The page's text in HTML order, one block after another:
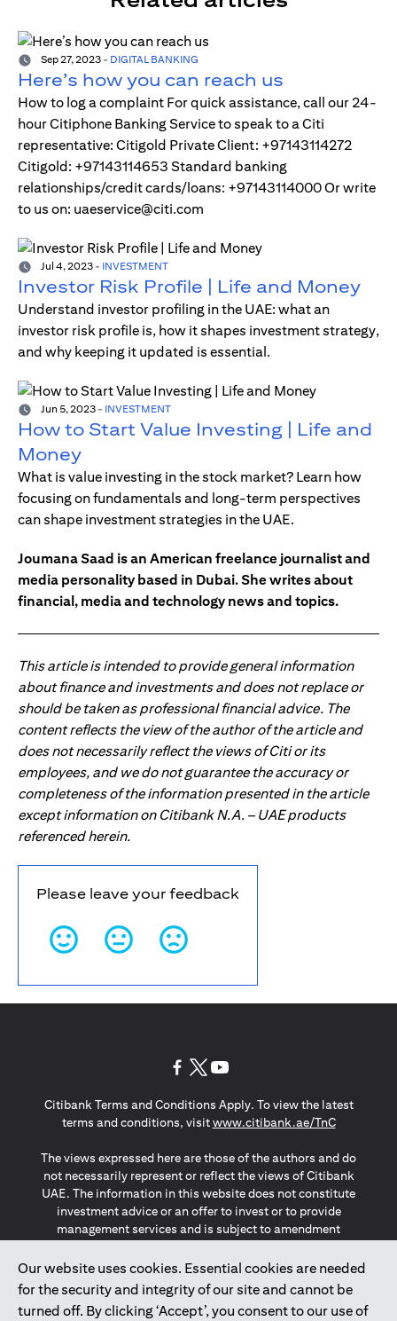
Sep 27, 2023 - DIGITAL BANKING
Here’s how you can reach us
How to log a complaint For quick assistance, call our 24-
hour Citiphone Banking Service to speak to a Citi
representative: Citigold Private Client: +97143114272
Citigold: +97143114653 Standard banking
relationships/credit cards/loans: +97143114000 Or write
to us on: uaeservice@citi.com
Jul 4, 2023 - INVESTMENT
Investor Risk Profile | Life and Money
Understand investor profiling in the UAE: what an
investor risk profile is, how it shapes investment strategy,
and why keeping it updated is essential.
Jun 5, 2023 - INVESTMENT
How to Start Value Investing | Life and
Money
What is value investing in the stock market? Learn how
focusing on fundamentals and long-term perspectives
can shape investment strategies in the UAE.
Joumana Saad is an American freelance journalist and
media personality based in Dubai. She writes about
financial, media and technology news and topics.
This article is intended to provide general information
about finance and investments and does not replace or
should be taken as professional financial advice. The
content reflects the view of the author of the article and
does not necessarily reflect the views of Citi or its
employees, and we do not guarantee the accuracy or
completeness of the information presented in the article
except information on Citibank N.A. – UAE products
referenced herein.
Please leave your feedback
Our website uses cookies. Essential cookies are needed
for the security and integrity of our site and cannot be
turned off. By clicking ‘Accept’, you consent to our use of
Citibank Terms and Conditions Apply. To view the latest
terms and conditions, visitwww.citibank.ae/TnC(opens in
The views expressed here are those of the authors and do
not necessarily represent or reflect the views of Citibank
UAE. The information in this website does not constitute
investment advice or an offer to invest or to provide
management services and is subject to amendment
The information provided on this website does not
constitute the marketing of any products or services to
individuals resident in the European Union, European
Economic Area, Switzerland, Guernsey, Jersey, Monaco,